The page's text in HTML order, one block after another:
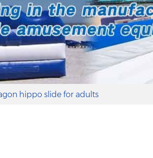
hippo slide for adults